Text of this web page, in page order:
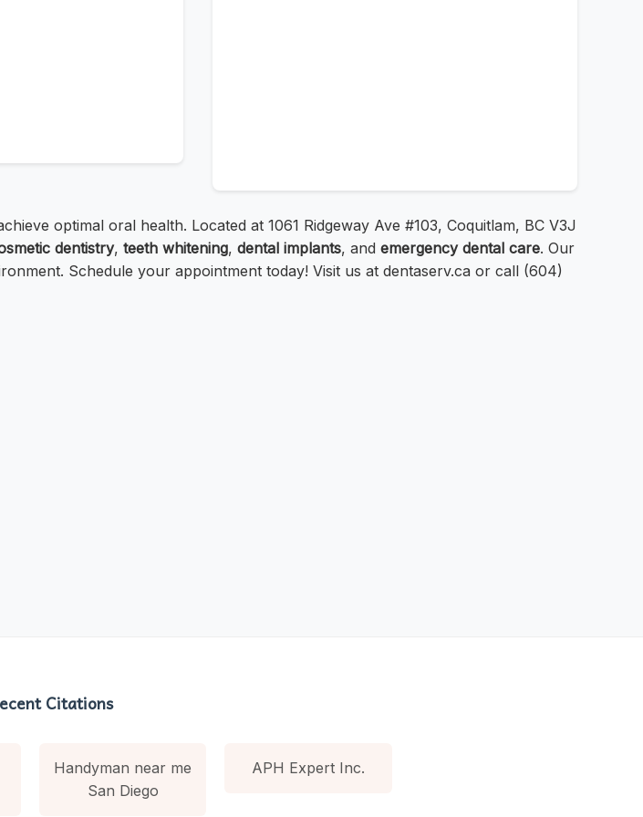
optimal oral health. Located at 1061 Ridgeway Ave #103, Coquitlam, BC V3J
dentistry, teeth whitening, dental implants, and emergency dental care. Our
Schedule your appointment today! Visit us at dentaserv.ca or call (604)
Citations
Handyman near me
San Diego
APH Expert Inc.